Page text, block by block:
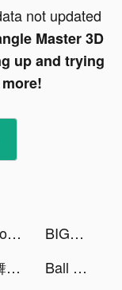
not updated
Master 3D
up and trying
Wholee - Zero Markup Membership Store tiktok ads
BIGO LIVE（ビゴ ライブ)‐ライブ配信アプリ tiktok ads
花舞宮廷 tiktok ads Ball Push tiktok ads